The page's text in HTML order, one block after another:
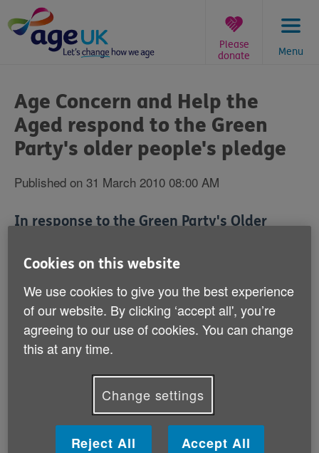
to
content
Menu
Please
donate
are
here:
Age Concern and Help the
Aged respond to the Green
Party's older people's pledge
Published on 31 March 2010 08:00 AM
In response to the Green Party's Older
Concern and Help the Aged's Charity
"We welcome the Green Party's focus on older people
and desire to address the challenges of ageing as we
head towards the general election. Abolishing the
default retirement age and increasing the Basic State
Pension are absolutely key to improving the retirement
prospects for millions of older people."
Cookies on this website
We use cookies to give you the best experience
of our website. By clicking ‘accept all', you’re
agreeing to our use of cookies. You can change
this at any time.
Change settings
Reject All Accept All